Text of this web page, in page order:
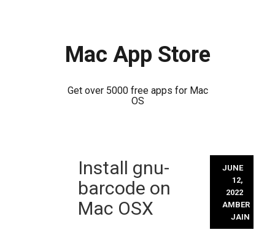
Mac App Store
Get over 5000 free apps for Mac
OS
content
Install gnu-
barcode on
Mac OSX
JUNE
12,
2022
AMBER
JAIN